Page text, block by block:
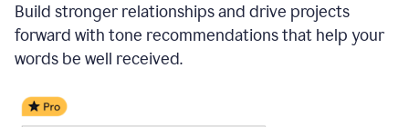
Build stronger relationships and drive projects
forward with tone recommendations that help your
words be well received.